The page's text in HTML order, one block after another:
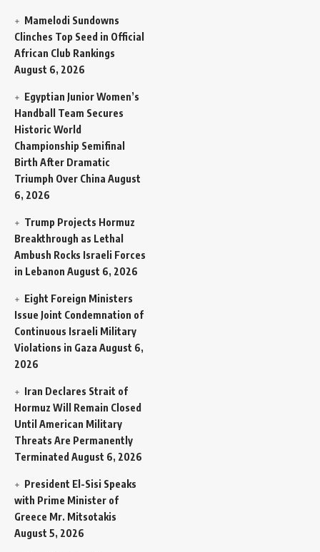
Mamelodi Sundowns
Clinches Top Seed in Official
African Club Rankings
August 6, 2026
Egyptian Junior Women’s
Handball Team Secures
Historic World
Championship Semifinal
Birth After Dramatic
Triumph Over China August
6, 2026
Trump Projects Hormuz
Breakthrough as Lethal
Ambush Rocks Israeli Forces
in Lebanon August 6, 2026
Eight Foreign Ministers
Issue Joint Condemnation of
Continuous Israeli Military
Violations in Gaza August 6,
2026
Iran Declares Strait of
Hormuz Will Remain Closed
Until American Military
Threats Are Permanently
Terminated August 6, 2026
President El-Sisi Speaks
with Prime Minister of
Greece Mr. Mitsotakis
August 5, 2026